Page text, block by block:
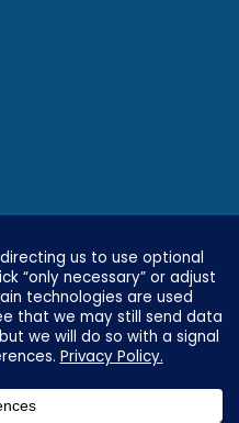
Delivery